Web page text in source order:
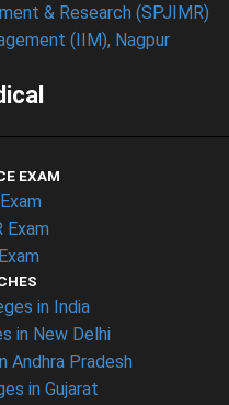
& Research (SPJIMR)
(IIM), Nagpur
EXAM
Exam
in India
in New Delhi
Andhra Pradesh
in Gujarat